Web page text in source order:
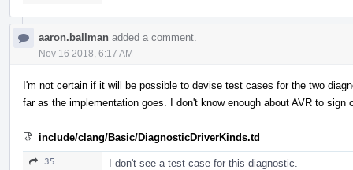
aaron.ballman added a comment.
Nov 16 2018, 6:17 AM
I'm not certain if it will be possible to devise test cases for the two
far as the implementation goes. I don't know enough about AVR to
include/clang/Basic/DiagnosticDriverKinds.td
35 I don't see a test case for this diagnostic.